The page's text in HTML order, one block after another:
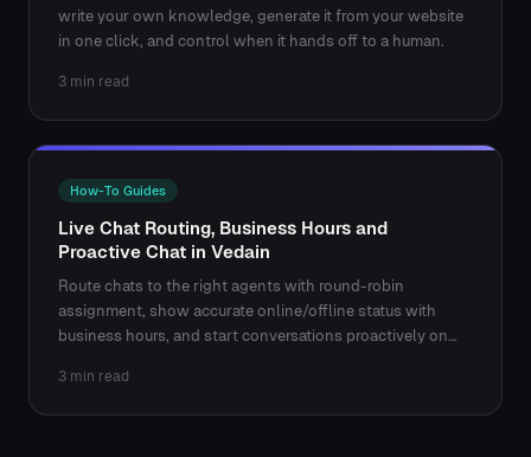
write your own knowledge, generate it from your website
in one click, and control when it hands off to a human.
3 min read
How-To Guides
Live Chat Routing, Business Hours and
Proactive Chat in Vedain
Route chats to the right agents with round-robin
assignment, show accurate online/offline status with
business hours, and start conversations proactively on
3 min read